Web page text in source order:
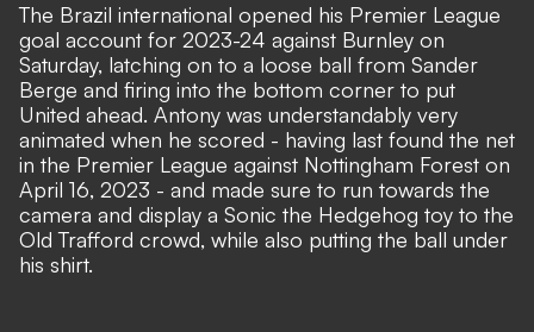
The Brazil international opened his Premier League
goal account for 2023-24 against Burnley on
Saturday, latching on to a loose ball from Sander
Berge and firing into the bottom corner to put
United ahead. Antony was understandably very
animated when he scored - having last found the net
in the Premier League against Nottingham Forest on
April 16, 2023 - and made sure to run towards the
camera and display a Sonic the Hedgehog toy to the
Old Trafford crowd, while also putting the ball under
his shirt.